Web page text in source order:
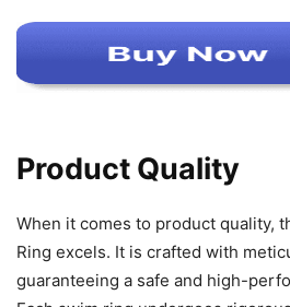
Product Quality
When it comes to product quality,
Ring excels. It is crafted with
guaranteeing a safe and high-